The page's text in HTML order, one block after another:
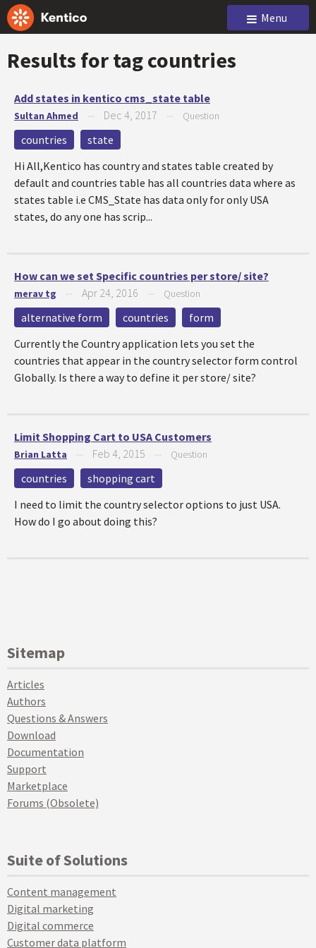
Menu
Results for tagcountries
Add states in kentico cms_state table
Sultan Ahmed Dec 4, 2017 Question
countries
state
Hi All,Kentico has country and states table created by
default and countries table has all countries data where as
states table i.e CMS_State has data only for only USA
states, do any one has scrip...
How can we set Specific countries per store/ site?
merav tg Apr 24, 2016 Question
alternative form countries
form
Currently the Country application lets you set the
countries that appear in the country selector form control
Globally. Is there a way to define it per store/ site?
Limit Shopping Cart to USA Customers
Brian Latta Feb 4, 2015 Question
countries
shopping cart
I need to limit the country selector options to just USA.
How do I go about doing this?
Sitemap
Articles
Authors
Questions & Answers
Download
Documentation
Support
Marketplace
Forums (Obsolete)
Suite of Solutions
Content management
Digital marketing
Digital commerce
Customer data platform